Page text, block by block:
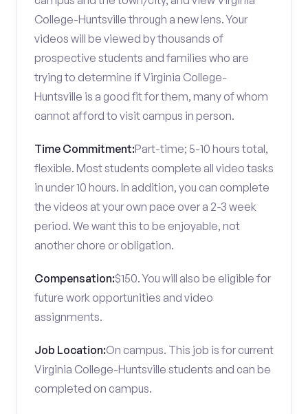
College-Huntsville through a new lens. Your
videos will be viewed by thousands of
prospective students and families who are
trying to determine if Virginia College-
Huntsville is a good fit for them, many of whom
cannot afford to visit campus in person.
Time Commitment:Part-time; 5-10 hours total,
flexible. Most students complete all video tasks
in under 10 hours. In addition, you can complete
the videos at your own pace over a 2-3 week
period. We want this to be enjoyable, not
another chore or obligation.
Compensation:$150. You will also be eligible for
future work opportunities and video
assignments.
Job Location:On campus. This job is for current
Virginia College-Huntsville students and can be
completed on campus.